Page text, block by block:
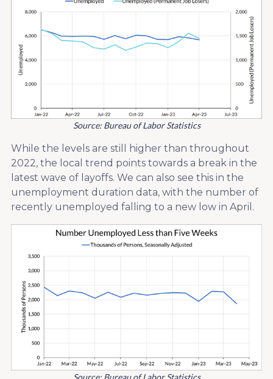
Source: Bureau of Labor Statistics
While the levels are still higher than throughout
2022, the local trend points towards a break in the
latest wave of layoffs. We can also see this in the
unemployment duration data, with the number of
recently unemployed falling to a new low in April.
Source: Bureau of Labor Statistics